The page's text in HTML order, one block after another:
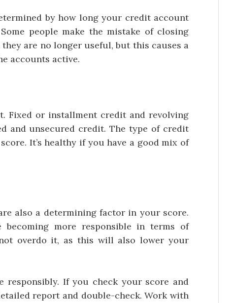
by how long your credit account
people make the mistake of closing
are no longer useful, but this causes a
accounts active.
or installment credit and revolving
and unsecured credit. The type of credit
It’s healthy if you have a good mix of
a determining factor in your score.
more responsible in terms of
overdo it, as this will also lower your
responsibly. If you check your score and
report and double-check. Work with